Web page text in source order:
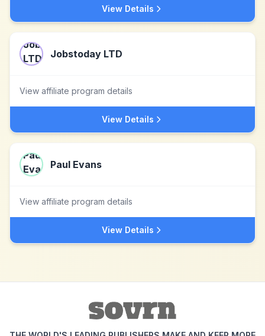
View Details
Jobstoday LTD
View affiliate program details
View Details
Paul Evans
View affiliate program details
View Details